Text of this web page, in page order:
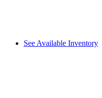
See Available Inventory